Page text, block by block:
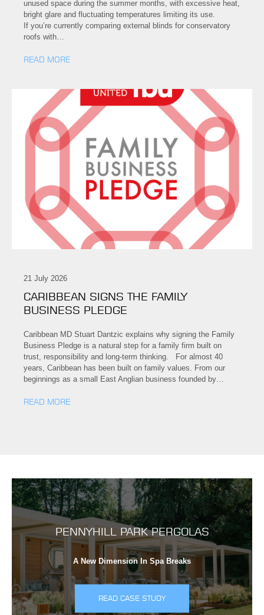
unused space during the summer months, with excessive heat,
bright glare and fluctuating temperatures limiting its use.
If you’re currently comparing external blinds for conservatory
roofs with…
READ MORE
21 July 2026
CARIBBEAN SIGNS THE FAMILY
BUSINESS PLEDGE
Caribbean MD Stuart Dantzic explains why signing the Family
Business Pledge is a natural step for a family firm built on
trust, responsibility and long-term thinking. For almost 40
years, Caribbean has been built on family values. From our
beginnings as a small East Anglian business founded by…
READ MORE
PENNYHILL PARK PERGOLAS
A New Dimension In Spa Breaks
READ CASE STUDY